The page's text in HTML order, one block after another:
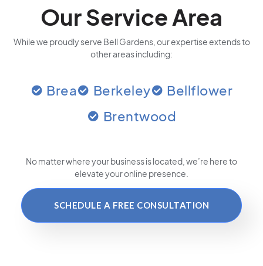
Our Service Area
While we proudly serve Bell Gardens, our expertise extends to
other areas including:
Brea Berkeley
Bellflower
Brentwood
No matter where your business is located , we’re here to
elevate your online presence.
SCHEDULE A FREE CONSULTATION